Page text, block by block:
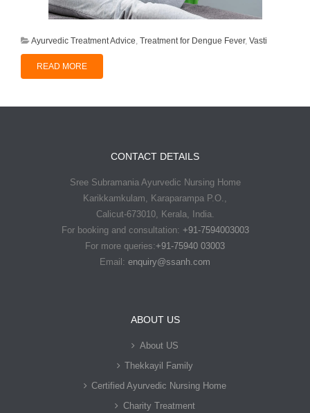
Ayurvedic Treatment Advice Treatment for Dengue Fever, Vasti
READ MORE
CONTACT DETAILS
Sree Subramania Ayurvedic Nursing Home
Karikkamkulam, Karaparampa P.O.,
Calicut-673010, Kerala, India.
For booking and consultation: +91-7594003003
For more queries:+91-75940 03003
Email: enquiry@ssanh.com
ABOUT US
About US
Thekkayil Family
Certified Ayurvedic Nursing Home
Charity Treatment